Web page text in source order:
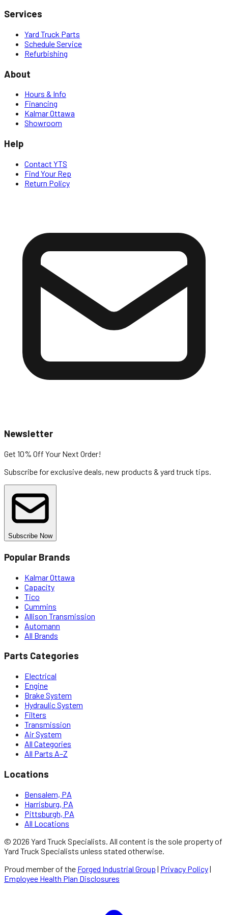
Services
Yard Truck Parts
Schedule Service
Refurbishing
About
Hours & Info
Financing
Kalmar Ottawa
Showroom
Help
Contact YTS
Find Your Rep
Return Policy
Newsletter
Get 10% Off Your Next Order!
Subscribe for exclusive deals, new products & yard truck tips.
Subscribe Now
Popular Brands
Kalmar Ottawa
Capacity
Tico
Cummins
Allison Transmission
Automann
All Brands
Parts Categories
Electrical
Engine
Brake System
Hydraulic System
Filters
Transmission
Air System
All Categories
All Parts A–Z
Locations
Bensalem, PA
Harrisburg, PA
Pittsburgh, PA
All Locations
© 2026 Yard Truck Specialists . All content is the sole property of
Yard Truck Specialists unless stated otherwise.
Proud member of the Forged Industrial Group | Privacy Policy|
Employee Health Plan Disclosures